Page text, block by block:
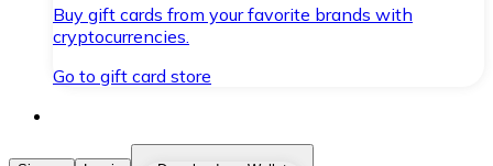
Buy gift cards from your favorite brands with
cryptocurrencies.
Go to gift card store